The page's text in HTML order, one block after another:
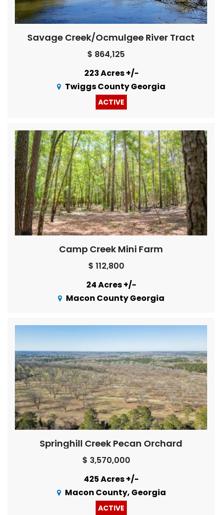
Savage Creek/Ocmulgee River Tract
$ 864,125
223 Acres +/-
Twiggs County Georgia
ACTIVE
Camp Creek Mini Farm
$ 112,800
24 Acres +/-
Macon County Georgia
Springhill Creek Pecan Orchard
$ 3,570,000
425 Acres +/-
Macon County, Georgia
ACTIVE